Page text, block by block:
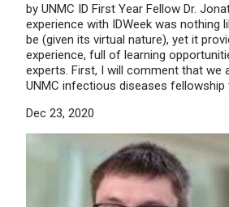
by UNMC ID First Year Fellow Dr.
experience with IDWeek was nothing
be (given its virtual nature), yet it
experience, full of learning
experts. First, I will comment that we
UNMC infectious diseases fellowship
Dec 23, 2020